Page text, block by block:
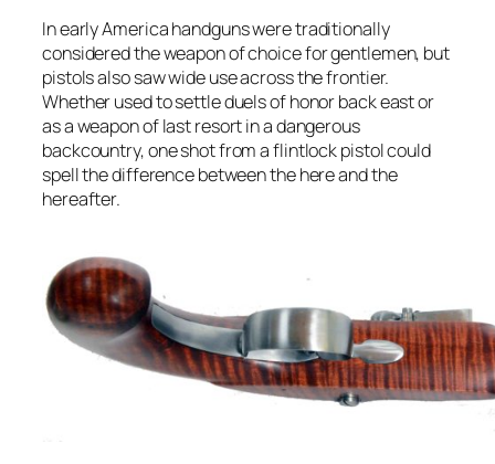
In early America handguns were traditionally
considered the weapon of choice for gentlemen, but
pistols also saw wide use across the frontier.
Whether used to settle duels of honor back east or
as a weapon of last resort in a dangerous
backcountry, one shot from a flintlock pistol could
spell the difference between the here and the
hereafter.